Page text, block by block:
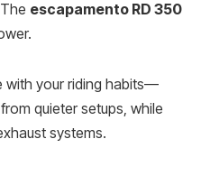
The escapamento RD 350
with your riding habits—
quieter setups, while
systems.